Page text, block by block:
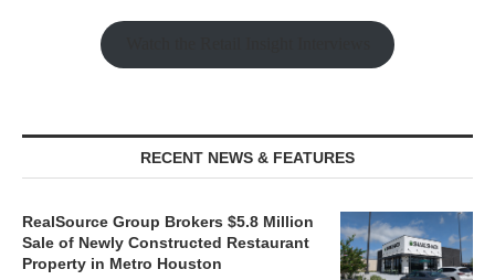
RECENT NEWS & FEATURES
RealSource Group Brokers $5.8 Million
Sale of Newly Constructed Restaurant
Property in Metro Houston